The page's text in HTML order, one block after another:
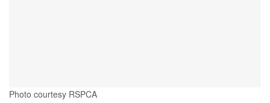
Photo courtesy RSPCA